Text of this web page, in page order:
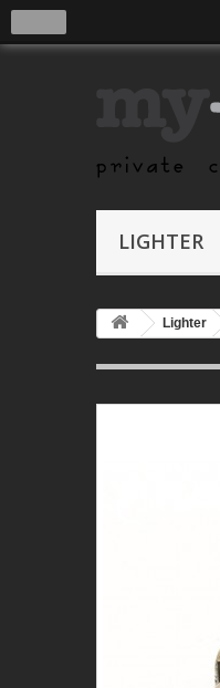
LIGHTER
Lighter